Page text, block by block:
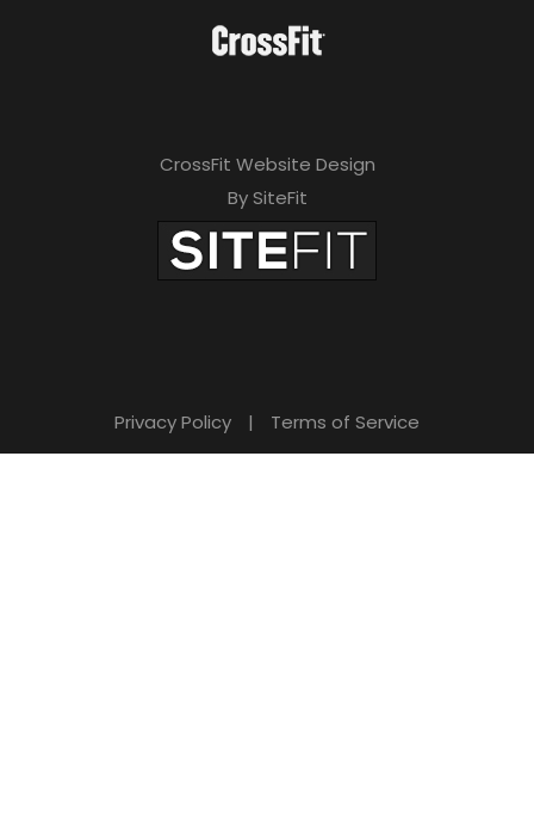
CrossFit Website Design
By SiteFit
Privacy Policy | Terms of Service